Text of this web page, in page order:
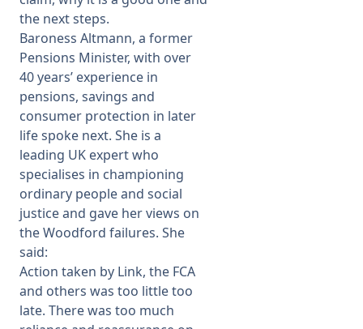
the next steps.
Baroness Altmann, a former
Pensions Minister, with over
40 years’ experience in
pensions, savings and
consumer protection in later
life spoke next. She is a
leading UK expert who
specialises in championing
ordinary people and social
justice and gave her views on
the Woodford failures. She
said:
Action taken by Link, the FCA
and others was too little too
late. There was too much